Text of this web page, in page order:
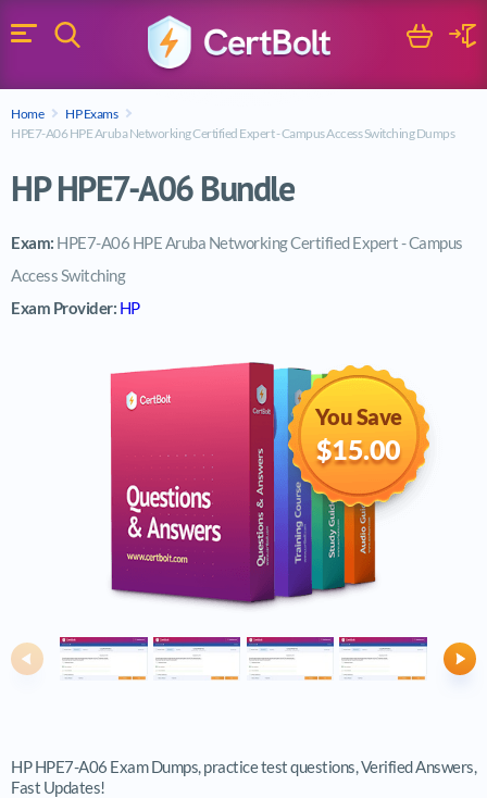
Menu
Search Cart
Home
HP Exams
HPE7-A06 HPE Aruba Networking Certified Expert - Campus Access Switching Dumps
HP HPE7-A06 Bundle
Exam: HPE7-A06 HPE Aruba Networking Certified Expert - Campus
Access Switching
Exam Provider: HP
You Save
$15.00
Previous
HP HPE7-A06 Exam Dumps, practice test questions, Verified Answers,
Fast Updates!